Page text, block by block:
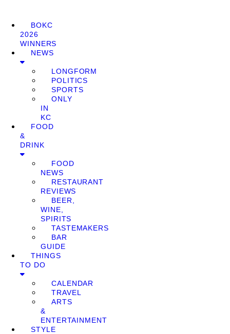
BOKC
2026
WINNERS
NEWS
LONGFORM
POLITICS
SPORTS
ONLY
IN
KC
FOOD
&
DRINK
FOOD
NEWS
RESTAURANT
REVIEWS
BEER,
WINE,
SPIRITS
TASTEMAKERS
BAR
GUIDE
THINGS
TO DO
CALENDAR
TRAVEL
ARTS
&
ENTERTAINMENT
STYLE